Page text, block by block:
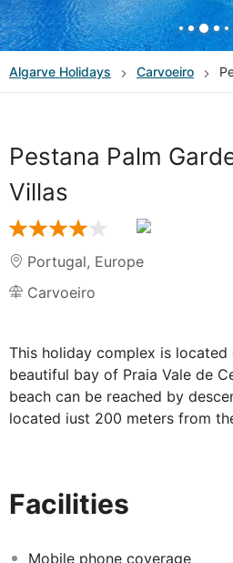
Algarve Holidays Carvoeiro
Pestana Palm
Villas
Portugal, Europe
Carvoeiro
This holiday complex is
beautiful bay of Praia Vale de
beach can be reached by
located just 200 meters from
tennis court, fitness room,
there is free wi-fi throughout
Facilities
Mobile phone coverage